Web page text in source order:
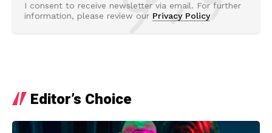
I consent to receive newsletter via email. For further
information, please review our Privacy Policy
Editor’s Choice